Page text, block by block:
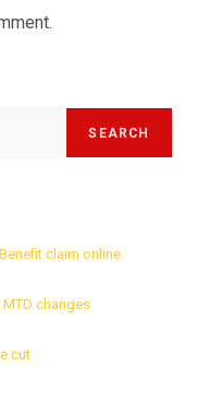
SEARCH
claim online
changes
cut